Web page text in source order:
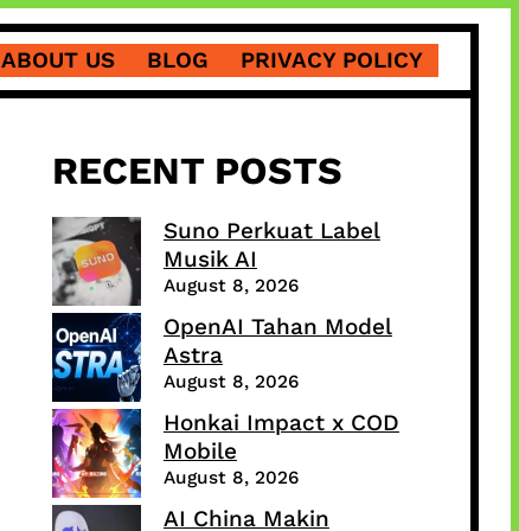
ABOUT US BLOG PRIVACY POLICY
RECENT POSTS
Suno Perkuat Label
Musik AI
August 8, 2026
OpenAI Tahan Model
Astra
August 8, 2026
Honkai Impact x COD
Mobile
August 8, 2026
AI China Makin